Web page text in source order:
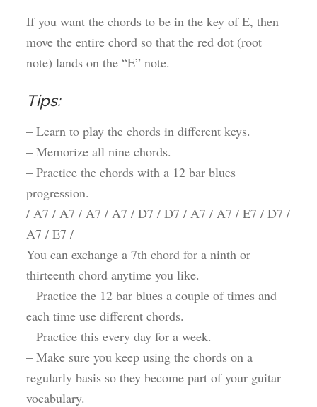
If you want the chords to be in the key of E, then
move the entire chord so that the red dot (root
note) lands on the “E” note.
Tips:
– Learn to play the chords in different keys.
– Memorize all nine chords.
– Practice the chords with a 12 bar blues
progression.
/ A7 / A7 / A7 / A7 / D7 / D7 / A7 / A7 / E7 / D7 /
A7 / E7 /
You can exchange a 7th chord for a ninth or
thirteenth chord anytime you like.
– Practice the 12 bar blues a couple of times and
each time use different chords.
– Practice this every day for a week.
– Make sure you keep using the chords on a
regularly basis so they become part of your guitar
vocabulary.